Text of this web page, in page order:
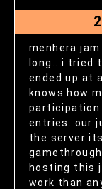
menhera
long.. i tried
ended up at
knows how
participation
entries. our
the server
hosting this
work than